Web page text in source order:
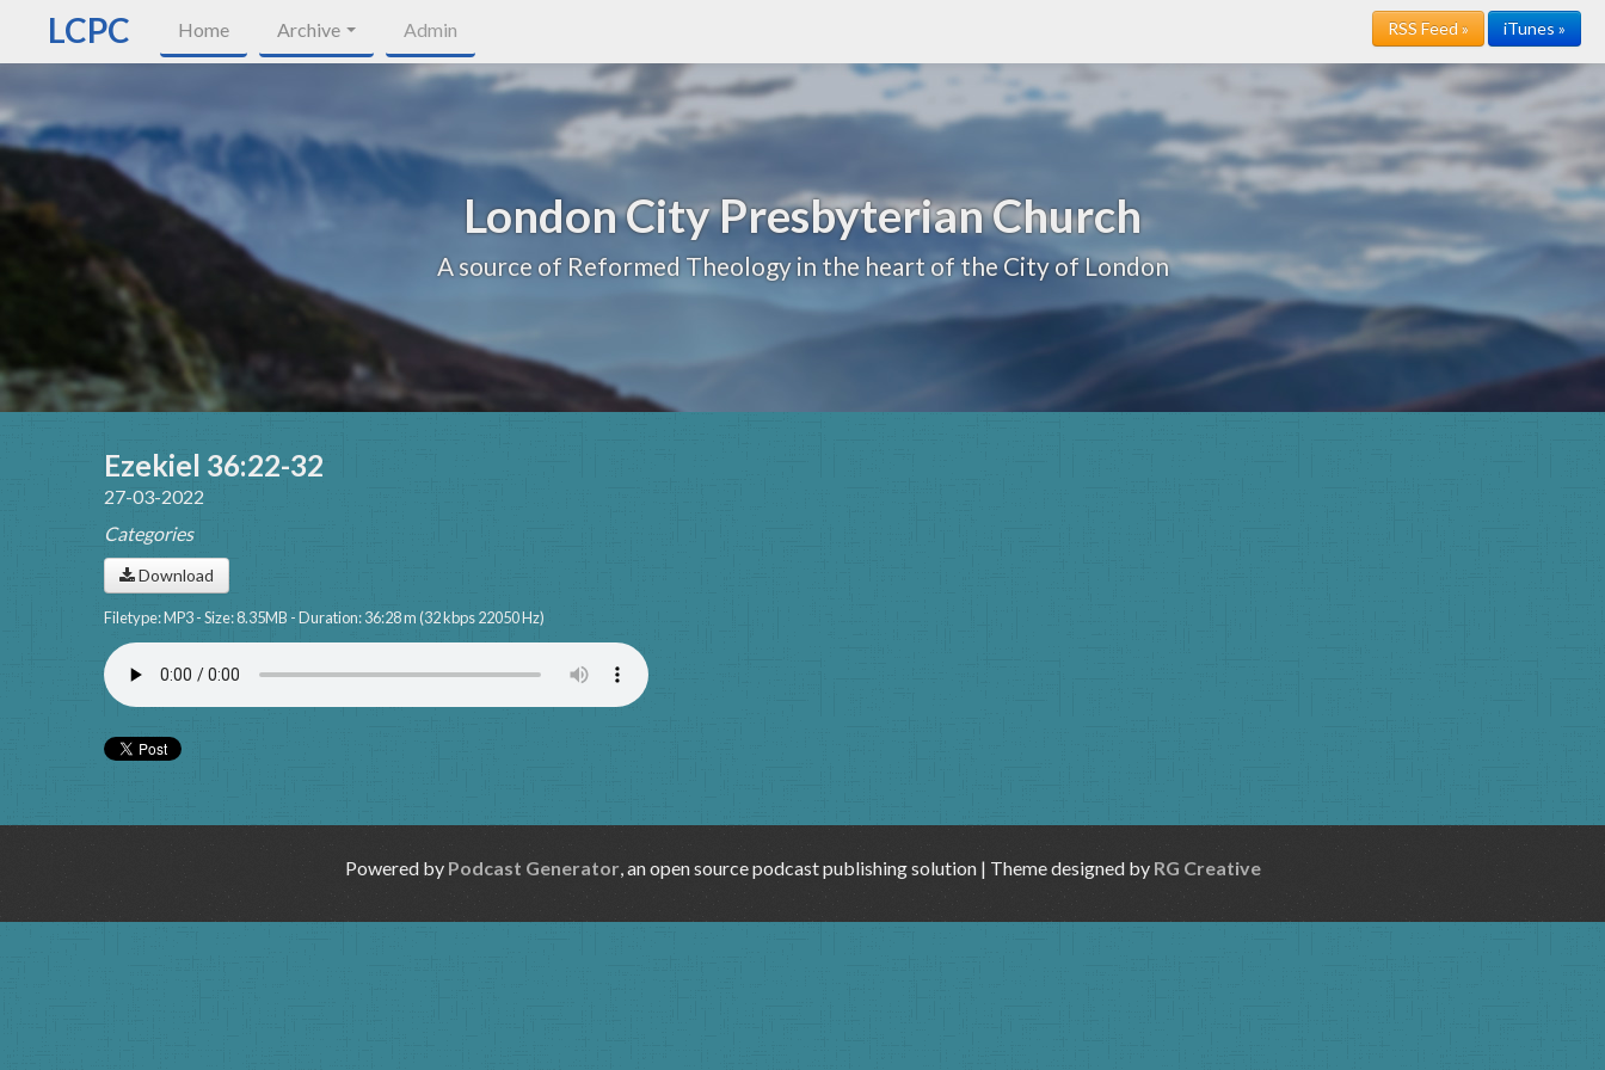
LCPC Home Archive Admin RSS Feed » iTunes »
London City Presbyterian Church
A source of Reformed Theology in the heart of the City of London
Ezekiel 36:22-32
27-03-2022
Categories
Download
Filetype: MP3 - Size: 8.35MB - Duration: 36:28 m (32 kbps 22050 Hz)
Powered by Podcast Generator, an open source podcast publishing solution | Theme designed by RG Creative